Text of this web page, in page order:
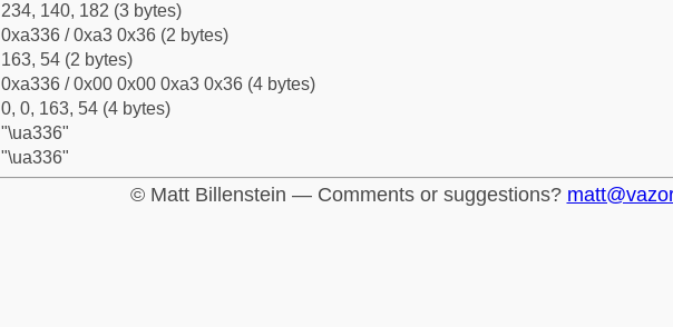
234, 140, 182 (3 bytes)
0xa336 / 0xa3 0x36 (2 bytes)
163, 54 (2 bytes)
0xa336 / 0x00 0x00 0xa3 0x36 (4 bytes)
0, 0, 163, 54 (4 bytes)
"\ua336"
"\ua336"
© Matt Billenstein — Comments or suggestions?